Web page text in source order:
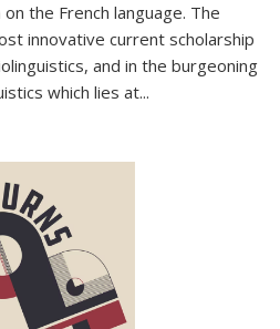
the French language. The
innovative current scholarship
and in the burgeoning
which lies at...